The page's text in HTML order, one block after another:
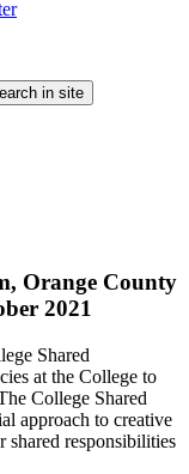
in site
Orange County
2021
Shared
at the College to
College Shared
approach to creative
shared responsibilities